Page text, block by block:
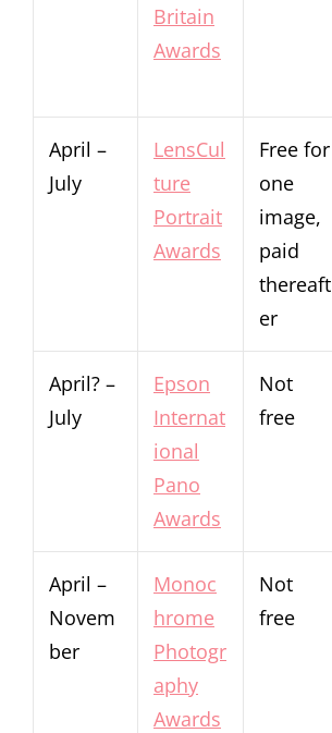
Britain
Awards
April –
July
LensCul
ture
Portrait
Awards
Free for
one
image,
paid
thereaft
er
April? –
July
Epson
Internat
ional
Pano
Awards
Not
free
April –
Novem
ber
Monoc
hrome
Photogr
aphy
Awards
Not
free